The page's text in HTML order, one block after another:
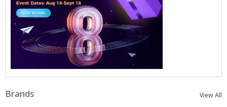
Brands View All